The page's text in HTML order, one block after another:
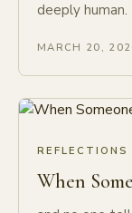
deeply human.
MARCH 20,
REFLECTIONS
When